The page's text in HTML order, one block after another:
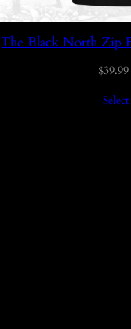
The Black North Zip
$39.99